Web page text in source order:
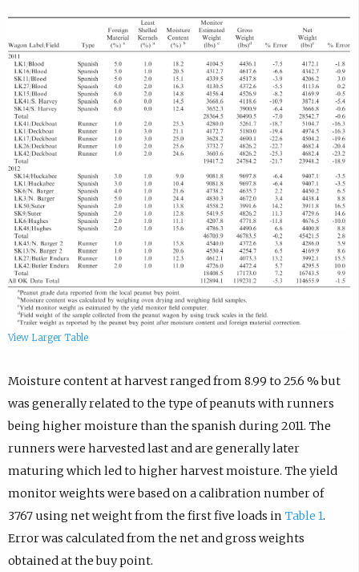
View Larger Table
Moisture content at harvest ranged from 8.99 to 25.6 % but
was generally related to the type of peanuts with runners
being higher moisture than the spanish during 2011. The
runners were harvested last and are generally later
maturing which led to higher harvest moisture. The yield
monitor weights were based on a calibration number of
3767 using net weight from the first five loads in Table 1.
Error was calculated from the net and gross weights
obtained at the buy point.